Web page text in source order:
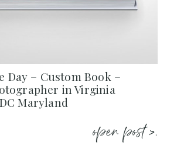
Day – Custom Book –
in Virginia
Maryland
open post >.